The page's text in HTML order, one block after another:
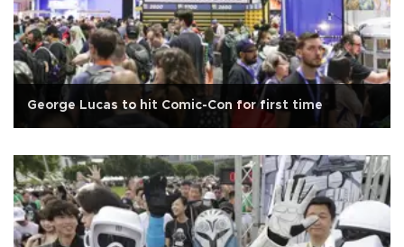
George Lucas to hit Comic-Con for first time